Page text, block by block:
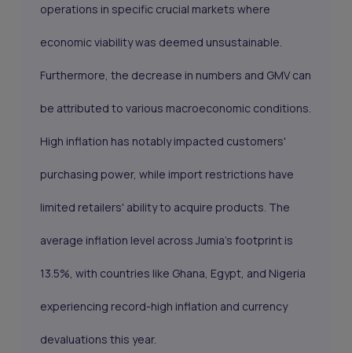
operations in specific crucial markets where
economic viability was deemed unsustainable.
Furthermore, the decrease in numbers and GMV can
be attributed to various macroeconomic conditions.
High inflation has notably impacted customers'
purchasing power, while import restrictions have
limited retailers' ability to acquire products. The
average inflation level across Jumia's footprint is
13.5%, with countries like Ghana, Egypt, and Nigeria
experiencing record-high inflation and currency
devaluations this year.